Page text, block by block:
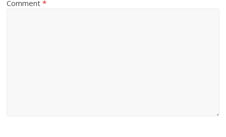
Comment*